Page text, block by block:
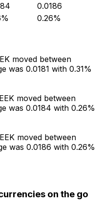
0.0186
0.26%
moved between
was 0.0181 with 0.31%
moved between
was 0.0184 with 0.26%
moved between
was 0.0186 with 0.26%
on the go